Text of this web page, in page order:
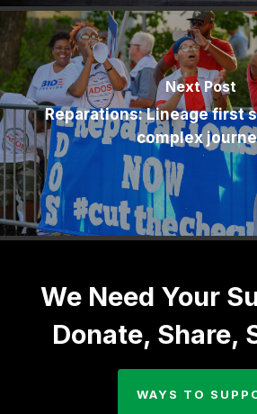
Next Post
Reparations: Lineage first
complex
We Need Your
Donate, Share,
WAYS TO